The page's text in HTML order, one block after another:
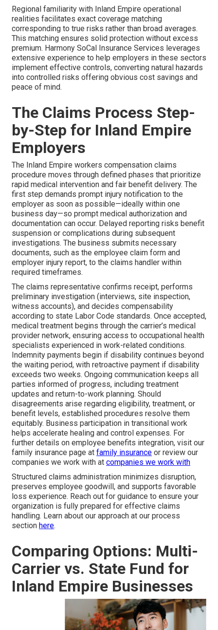
Regional familiarity with Inland Empire operational
realities facilitates exact coverage matching
corresponding to true risks rather than broad averages.
This matching ensures solid protection without excess
premium. Harmony SoCal Insurance Services leverages
extensive experience to help employers in these sectors
implement effective controls, converting natural hazards
into controlled risks offering obvious cost savings and
peace of mind.
The Claims Process Step-
by-Step for Inland Empire
Employers
The Inland Empire workers compensation claims
procedure moves through defined phases that prioritize
rapid medical intervention and fair benefit delivery. The
first step demands prompt injury notification to the
employer as soon as possible—ideally within one
business day—so prompt medical authorization and
documentation can occur. Delayed reporting risks benefit
suspension or complications during subsequent
investigations. The business submits necessary
documents, such as the employee claim form and
employer injury report, to the claims handler within
required timeframes.
The claims representative confirms receipt, performs
preliminary investigation (interviews, site inspection,
witness accounts), and decides compensability
according to state Labor Code standards. Once accepted,
medical treatment begins through the carrier’s medical
provider network, ensuring access to occupational health
specialists experienced in work-related conditions.
Indemnity payments begin if disability continues beyond
the waiting period, with retroactive payment if disability
exceeds two weeks. Ongoing communication keeps all
parties informed of progress, including treatment
updates and return-to-work planning. Should
disagreements arise regarding eligibility, treatment, or
benefit levels, established procedures resolve them
equitably. Business participation in transitional work
helps accelerate healing and control expenses. For
further details on employee benefits integration, visit our
family insurance page at family insurance or review our
companies we work with at companies we work with
Structured claims administration minimizes disruption,
preserves employee goodwill, and supports favorable
loss experience. Reach out for guidance to ensure your
organization is fully prepared for effective claims
handling. Learn about our approach at our process
section here.
Comparing Options: Multi-
Carrier vs. State Fund for
Inland Empire Businesses